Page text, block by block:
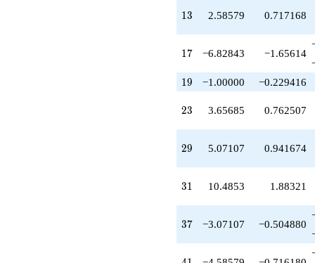
-4.58579
q^{43}
q^{45}
-11.6569
q^{47}
+4.65685
q^{49}
-6.82843
q^{51}
+4.00000
q^{53}
-1.41421
q^{55}
-1.00000
q^{57}
+8.48528
q^{59}
13
13 2.58579 0.717168
17
17 −6.82843 −1.65614
19
19 −1.00000 −0.229416
23
23 3.65685 0.762507
29
29 5.07107 0.941674
31
31 10.4853 1.88321
37
37 −3.07107 −0.504880